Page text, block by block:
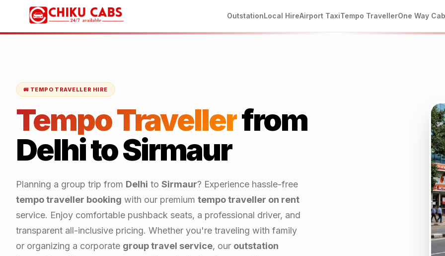
OutstationLocal HireAirport TaxiTempo TravellerOne Way Cab
🚐 TEMPO TRAVELLER HIRE
Tempo Travellerfrom
DelhitoSirmaur
Planning a group trip from Delhi to Sirmaur? Experience hassle-free
tempo traveller booking with our premium tempo traveller on rent
service. Enjoy comfortable pushback seats, a professional driver, and
transparent all-inclusive pricing. Whether you're traveling with family
or organizing a corporate group travel service, our outstation